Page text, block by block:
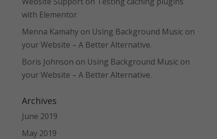
with Elementor
Menna Kamahyon Using Background Music on
your Website – A Better Alternative.
Boris Johnson on Using Background Music on
your Website – A Better Alternative.
Archives
June 2019
May 2019